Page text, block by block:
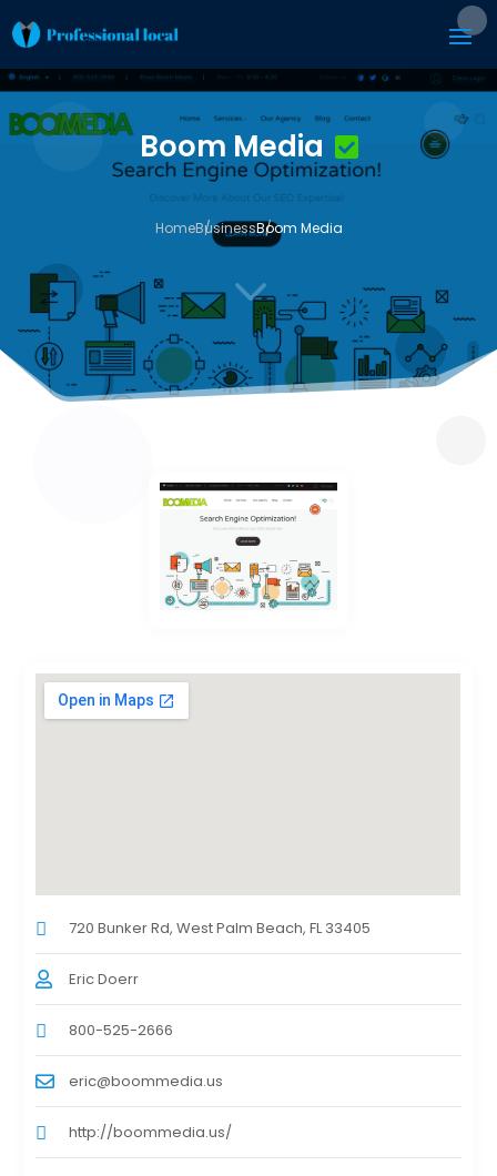
Boom Media
HomeBusinessBoom Media
3
720 Bunker Rd, West Palm Beach, FL 33405
Eric Doerr
800-525-2666
eric@boommedia.us
http://boommedia.us/